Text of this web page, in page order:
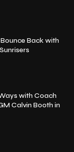
Back with
with Coach
Calvin Booth in